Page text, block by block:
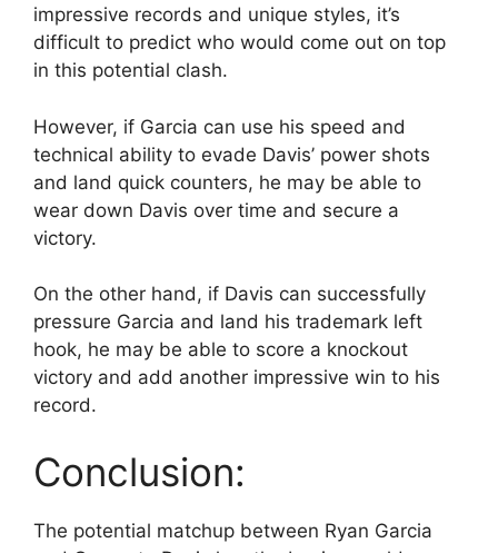
impressive records and unique styles, it’s
difficult to predict who would come out on top
in this potential clash.
However, if Garcia can use his speed and
technical ability to evade Davis’ power shots
and land quick counters, he may be able to
wear down Davis over time and secure a
victory.
On the other hand, if Davis can successfully
pressure Garcia and land his trademark left
hook, he may be able to score a knockout
victory and add another impressive win to his
record.
Conclusion:
The potential matchup between Ryan Garcia